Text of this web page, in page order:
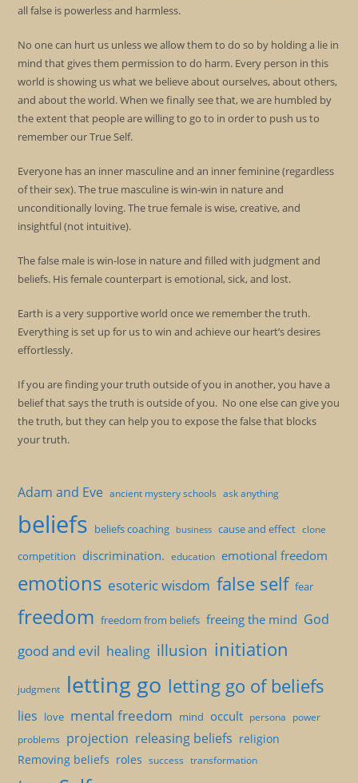
all false is powerless and harmless.
No one can hurt us unless we allow them to do so by holding a lie in
mind that gives them permission to do harm. Every person in this
world is showing us what we believe about ourselves, about others,
and about the world. When we finally see that, we are humbled by
the extent that people are willing to go to in order to push us to
remember our True Self.
Everyone has an inner masculine and an inner feminine (regardless
of their sex). The true masculine is win-win in nature and
unconditionally loving. The true female is wise, creative, and
insightful (not intuitive).
The false male is win-lose in nature and filled with judgment and
beliefs. His female counterpart is emotional, sick, and lost.
Earth is a very supportive world once we remember the truth.
Everything is set up for us to win and achieve our heart’s desires
effortlessly.
If you are finding your truth outside of you in another, you have a
belief that says the truth is outside of you. No one else can give you
the truth, but they can help you to expose the false that blocks
your truth.
Adam and Eve ancient mystery schools ask anything
beliefs beliefs coaching business cause and effect clone
competition discrimination. education emotional freedom
emotions esoteric wisdom false self fear
freedom freedom from beliefs freeing the mind God
good and evil healing illusion initiation
judgment letting go letting go of beliefs
lies love mental freedom mind occult persona power
problems projection releasing beliefs religion
Removing beliefs roles success transformation